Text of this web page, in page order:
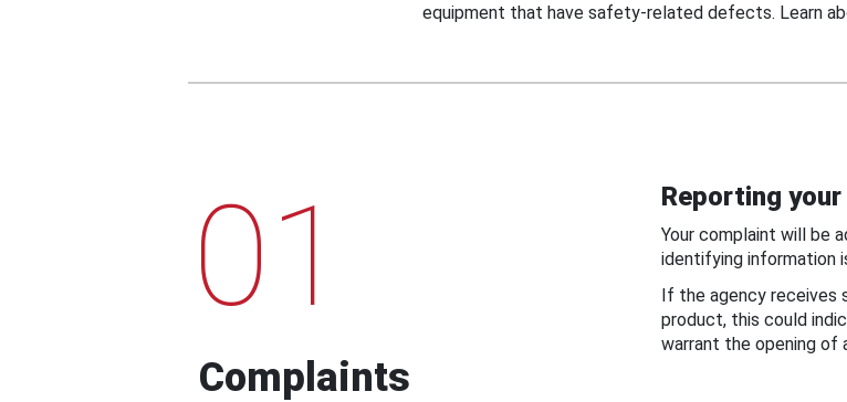
equipment that have safety-related defects. Learn
01
Complaints
Reporting
Your complaint will be
identifying information
If the agency receives
product, this could
warrant the opening of